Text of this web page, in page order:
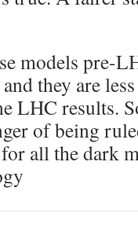
models pre-
they are
LHC results.
of being
all the dark